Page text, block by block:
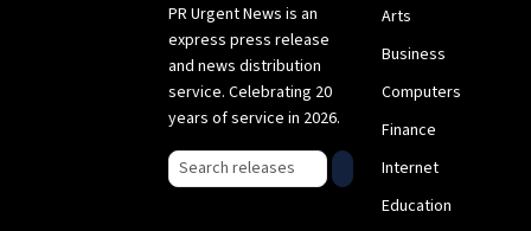
PR Urgent News is an
express press release
and news distribution
service. Celebrating 20
years of service in 2026.
Search press releases
Arts
Business
Computers
Finance
Internet
Education